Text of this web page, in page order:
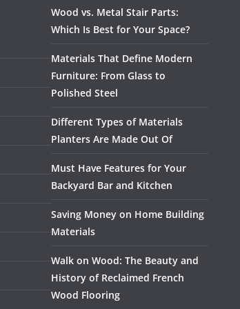
Wood vs. Metal Stair Parts:
Which Is Best for Your Space?
Materials That Define Modern
Furniture: From Glass to
Polished Steel
Different Types of Materials
Planters Are Made Out Of
Must Have Features for Your
Backyard Bar and Kitchen
Saving Money on Home Building
Materials
Walk on Wood: The Beauty and
History of Reclaimed French
Wood Flooring